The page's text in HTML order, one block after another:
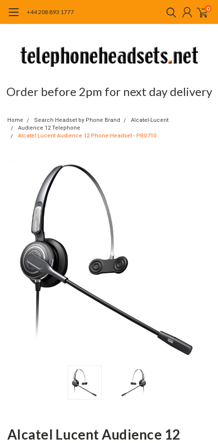
+44 208 893 1777 0
Order before 2pm for next day delivery
Home Search Headset by Phone Brand
Alcatel-Lucent
Audience 12 Telephone
Alcatel Lucent Audience 12 Phone Headset - PRO710
Alcatel Lucent Audience 12